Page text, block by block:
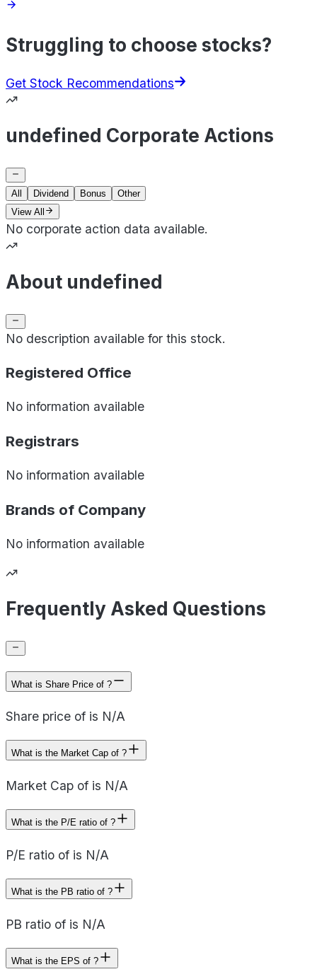
Struggling to choose stocks?
Get Stock Recommendations
undefined Corporate Actions
All Dividend Bonus
Other
View All
No corporate action data available.
About undefined
No description available for this stock.
Registered Office
No information available
Registrars
No information available
Brands of Company
No information available
Frequently Asked Questions
What is Share Price of ?
Share price of is N/A
What is the Market Cap of ?
Market Cap of is N/A
What is the P/E ratio of ?
P/E ratio of is N/A
What is the PB ratio of ?
PB ratio of is N/A
What is the EPS of ?